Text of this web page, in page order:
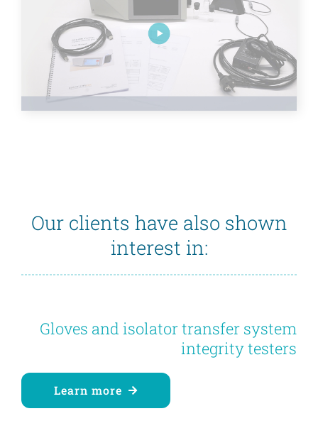
Our clients have also shown
interest in:
Gloves and isolator transfer system
integrity testers
Learn more